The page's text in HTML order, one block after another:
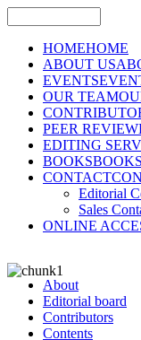
HOMEHOME
ABOUT US
EVENTS
OUR TEAM
PEER
EDITING
BOOKSBOOKS
CONTACT
Editorial
Sales
ONLINE
About
Editorial board
Contributors
Contents